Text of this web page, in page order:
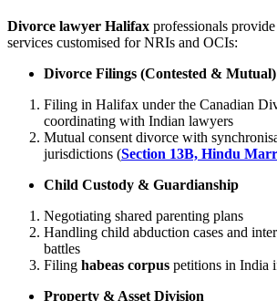
Divorce lawyer Halifax professionals
services customised for NRIs and OCIs:
Divorce Filings (Contested & Mutual)
Filing in Halifax under the Canadian
coordinating with Indian lawyers
Mutual consent divorce with
jurisdictions (Section 13B, Hindu
Child Custody & Guardianship
Negotiating shared parenting plans
Handling child abduction cases and
battles
Filing habeas corpus petitions in India
Property & Asset Division